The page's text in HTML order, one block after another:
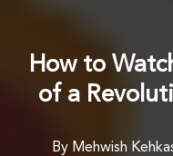
How to
of a
By Mehwish